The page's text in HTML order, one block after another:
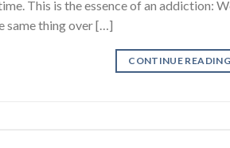
This is the essence of an addiction:
same thing over […]
CONTINUE READING